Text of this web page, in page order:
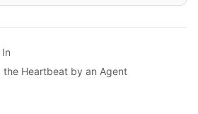
Heartbeat by an Agent